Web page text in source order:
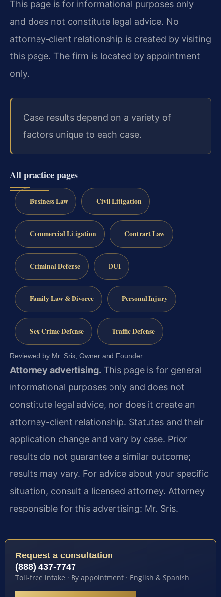
This page is for informational purposes only
and does not constitute legal advice. No
attorney‑client relationship is created by visiting
this page. The firm is located by appointment
only.
Case results depend on a variety of
factors unique to each case.
All practice pages
Business Law Civil Litigation
Commercial Litigation Contract Law
Criminal Defense DUI
Family Law & Divorce Personal Injury
Sex Crime Defense Traffic Defense
Reviewed by Mr. Sris, Owner and Founder.
Attorney advertising. This page is for general
informational purposes only and does not
constitute legal advice, nor does it create an
attorney-client relationship. Statutes and their
application change and vary by case. Prior
results do not guarantee a similar outcome;
results may vary. For advice about your specific
situation, consult a licensed attorney. Attorney
responsible for this advertising: Mr. Sris.
Request a consultation
(888) 437-7747
Toll-free intake · By appointment · English & Spanish